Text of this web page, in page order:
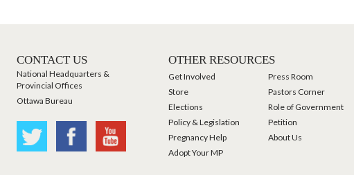
CONTACT US
National Headquarters &
Provincial Offices
Ottawa Bureau
OTHER RESOURCES
Get Involved
Press Room
Store
Pastors Corner
Elections
Role of Government
Policy & Legislation
Petition
Pregnancy Help
About Us
Adopt Your MP